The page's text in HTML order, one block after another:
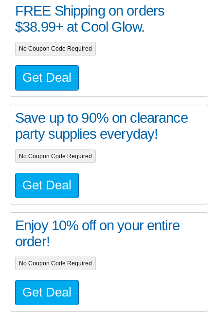
FREE Shipping on orders
$38.99+ at Cool Glow.
No Coupon Code Required
Get Deal
Save up to 90% on clearance
party supplies everyday!
No Coupon Code Required
Get Deal
Enjoy 10% off on your entire
order!
No Coupon Code Required
Get Deal